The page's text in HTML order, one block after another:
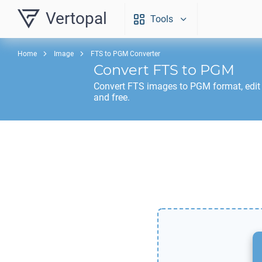
Vertopal Tools
Home Image FTS to PGM Converter
Convert FTS to PGM
Convert FTS images to PGM format,
and free.